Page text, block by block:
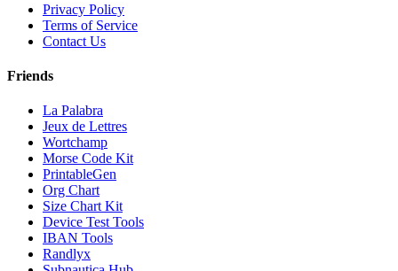
Privacy Policy
Terms of Service
Contact Us
Friends
La Palabra
Jeux de Lettres
Wortchamp
Morse Code Kit
PrintableGen
Org Chart
Size Chart Kit
Device Test Tools
IBAN Tools
Randlyx